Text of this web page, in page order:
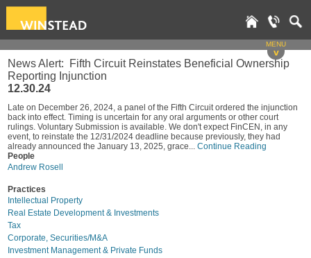
MENU
v
News Alert: Fifth Circuit Reinstates Beneficial Ownership
Reporting Injunction
12.30.24
Late on December 26, 2024, a panel of the Fifth Circuit ordered the injunction
back into effect. Timing is uncertain for any oral arguments or other court
rulings. Voluntary Submission is available. We don't expect FinCEN, in any
event, to reinstate the 12/31/2024 deadline because previously, they had
already announced the January 13, 2025, grace... Continue Reading
People
Andrew Rosell
Practices
Intellectual Property
Real Estate Development & Investments
Tax
Corporate, Securities/M&A
Investment Management & Private Funds